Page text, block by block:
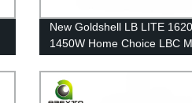
New Goldshell LB LITE
1450W Home Choice LBC
Scrypt Algorithm Mining
Shipping